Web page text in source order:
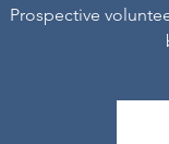
Prospective